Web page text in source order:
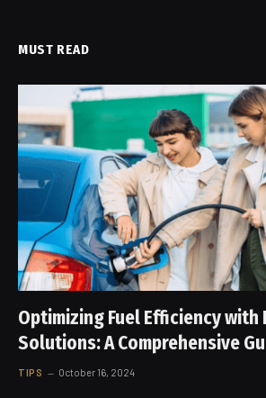
MUST READ
Optimizing Fuel Efficiency with
Solutions: A Comprehensive
TIPS October 16, 2024